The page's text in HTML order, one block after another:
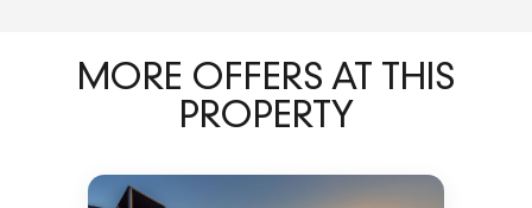
MORE OFFERS AT THIS
PROPERTY